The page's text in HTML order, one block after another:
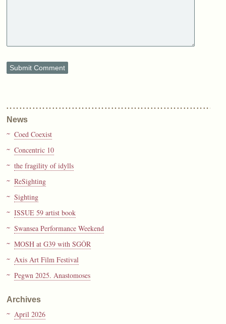
News
Coed Coexist
Concentric 10
the fragility of idylls
ReSighting
Sighting
ISSUE 59 artist book
Swansea Performance Weekend
MOSH at G39 with SGÔR
Axis Art Film Festival
Pegwn 2025. Anastomoses
Archives
April 2026